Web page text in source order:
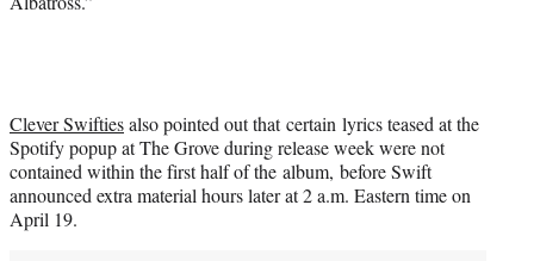
Clever Swiftiesalso pointed out that certain lyrics teased at the
Spotify popup at The Grove during release week were not
contained within the first half of the album, before Swift
announced extra material hours later at 2 a.m. Eastern time on
April 19.